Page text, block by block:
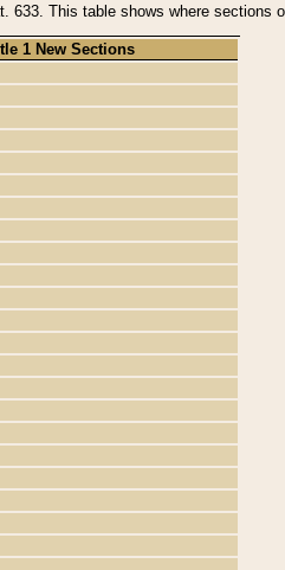
This table shows where sections
1 New Sections